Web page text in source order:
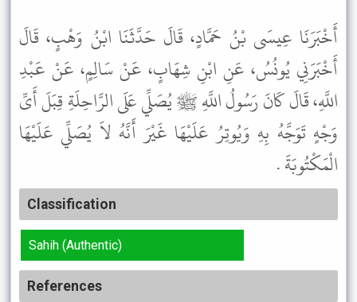
أَخْبَرَنَا عِيسَى بْنُ حَمَّادٍ، قَالَ حَدَّثَنَا ابْنُ وَهْبٍ، قَالَ
أَخْبَرَنِي يُونُسُ، عَنِ ابْنِ شِهَابٍ، عَنْ سَالِمٍ، عَنْ عَبْدِ
اللَّهِ، قَالَ كَانَ رَسُولُ اللَّهِ ﷺ يُصَلِّي عَلَى الرَّاحِلَةِ قِبَلَ أَىِّ
وَجْهٍ تَوَجَّهُ بِهِ وَيُوتِرُ عَلَيْهَا غَيْرَ أَنَّهُ لاَ يُصَلِّي عَلَيْهَا
الْمَكْتُوبَةَ .
Classification
Sahih (Authentic)
References